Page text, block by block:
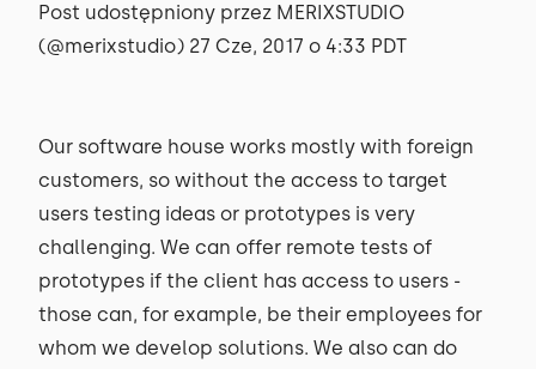
Post udostępniony przez MERIXSTUDIO
(@merixstudio) 27 Cze, 2017 o 4:33 PDT
Our software house works mostly with foreign
customers, so without the access to target
users testing ideas or prototypes is very
challenging. We can offer remote tests of
prototypes if the client has access to users -
those can, for example, be their employees for
whom we develop solutions. We also can do